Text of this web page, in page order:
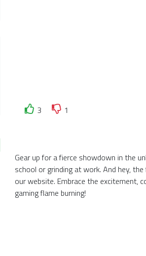
3
1
Gear up for a fierce showdown in the
school or grinding at work. And hey,
our website. Embrace the excitement,
gaming flame burning!